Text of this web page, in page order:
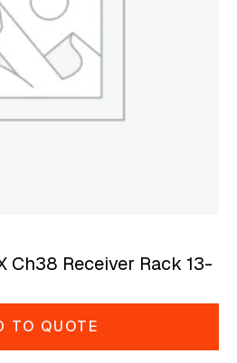
Ch38 Receiver Rack 13-
TO QUOTE